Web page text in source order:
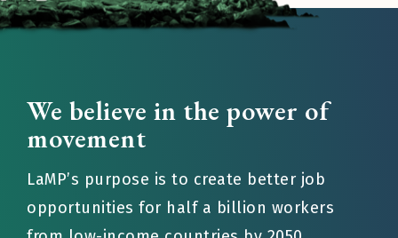
We believe in the power of
movement
LaMP’s purpose is to create better job
opportunities for half a billion workers